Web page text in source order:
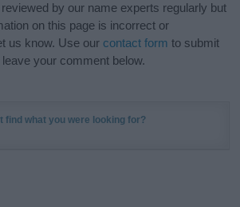
by our name experts regularly but
on this page is incorrect or
us know. Use our contact form to submit
your comment below.
find what you were looking for?